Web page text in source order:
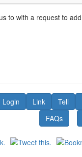
to with a request to
Login Link Tell
FAQs